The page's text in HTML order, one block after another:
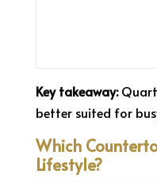
Key takeaway:
better suited for
Which
Lifestyle?